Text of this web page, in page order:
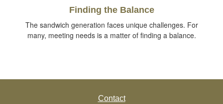
Finding the Balance
The sandwich generation faces unique challenges. For
many, meeting needs is a matter of finding a balance.
Contact